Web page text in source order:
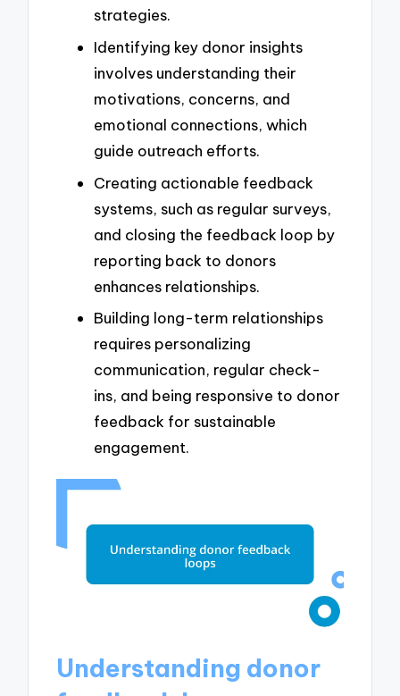
strategies.
Identifying key donor insights
involves understanding their
motivations, concerns, and
emotional connections, which
guide outreach efforts.
Creating actionable feedback
systems, such as regular surveys,
and closing the feedback loop by
reporting back to donors
enhances relationships.
Building long-term relationships
requires personalizing
communication, regular check-
ins, and being responsive to donor
feedback for sustainable
engagement.
Understanding donor